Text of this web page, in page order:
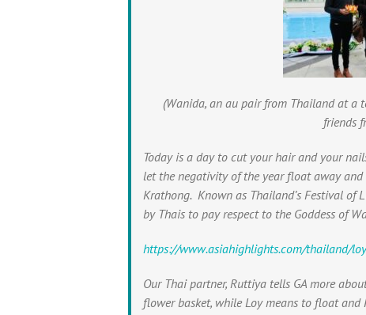
(Wanida, an au pair from Thailand at a
friends
Today is a day to cut your hair and your
let the negativity of the year float away
Krathong. Known as Thailand’s Festival of
by Thais to pay respect to the Goddess of
https://www.asiahighlights.com/thailand/
Our Thai partner, Ruttiya tells GA more
flower basket, while Loy means to float